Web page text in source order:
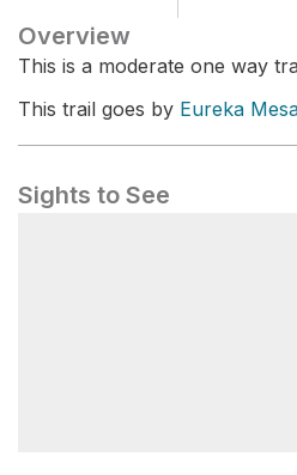
Overview
This is a moderate one way
This trail goes by Eureka
Sights to See